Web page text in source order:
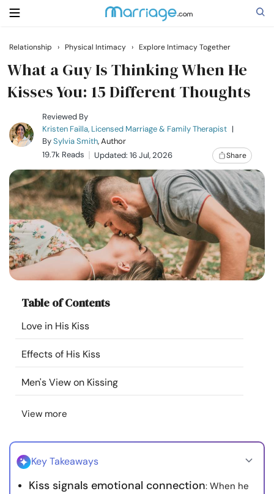
Search
Getting Married
Relationship
Family
Help
Courses
Community
Find a Therapist
About Us Contact Us Write for Us
Advertise with us
© Copyright 2022. All Rights Reserved.
Relationship › Physical Intimacy › Explore Intimacy Together
What a Guy Is Thinking When He
Kisses You: 15 Different Thoughts
Reviewed By
Kristen Failla, Licensed Marriage & Family Therapist |
BySylvia Smith, Author
19.7k Reads
Updated: 16 Jul, 2026 Share
Table of Contents
Love in His Kiss
Effects of His Kiss
Men's View on Kissing
View more
Key Takeaways
Kiss signals emotional connection: When he